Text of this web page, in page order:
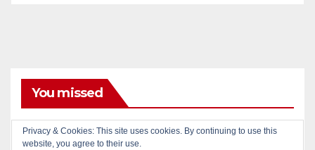
You missed
Privacy & Cookies: This site uses cookies. By continuing to use this
website, you agree to their use.